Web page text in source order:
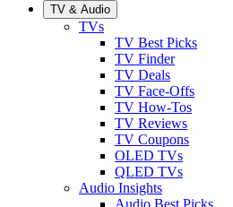
TV & Audio
TVs
TV Best Picks
TV Finder
TV Deals
TV Face-Offs
TV How-Tos
TV Reviews
TV Coupons
OLED TVs
QLED TVs
Audio Insights
Audio Best Picks